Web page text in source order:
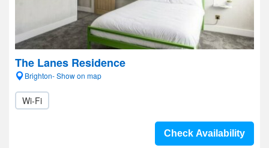
The Lanes Residence
Brighton- Show on map
Wi-Fi
Check Availability